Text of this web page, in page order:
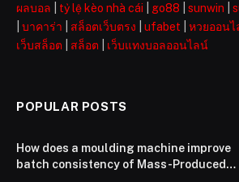
ผลบอล
tỷ lệ kèo nhà cái go88 sunwin
บาคาร่า สล็อตเว็บตรง ufabet หวยออน
เว็บสล็อต
สล็อต เว็บแทงบอลออนไลน์
POPULAR POSTS
How does a moulding machine improve
batch consistency of Mass-Produced